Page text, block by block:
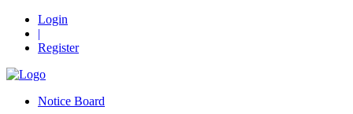
Login
|
Register
Notice Board